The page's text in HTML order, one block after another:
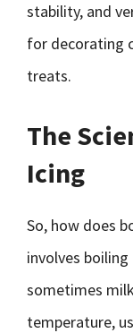
stability, and
for decorating
treats.
The
Icing
So, how does
involves
sometimes
temperature,